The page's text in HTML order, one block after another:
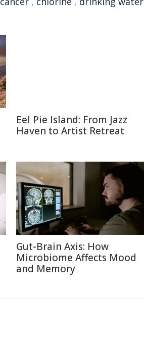
Eel Pie Island: From Jazz
Haven to Artist Retreat
Gut-Brain Axis: How
Microbiome Affects Mood
and Memory